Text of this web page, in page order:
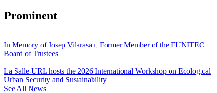
Prominent
In Memory of Josep Vilarasau, Former Member of the FUNITEC
Board of Trustees
La Salle-URL hosts the 2026 International Workshop on Ecological
Urban Security and Sustainability
See All News